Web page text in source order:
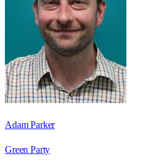
Adam Parker
Green Party